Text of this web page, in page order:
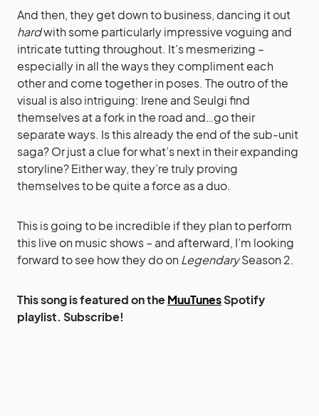
And then, they get down to business, dancing it out
hardwith some particularly impressive voguing and
intricate tutting throughout. It’s mesmerizing –
especially in all the ways they compliment each
other and come together in poses. The outro of the
visual is also intriguing: Irene and Seulgi find
themselves at a fork in the road and…go their
separate ways. Is this already the end of the sub-unit
saga? Or just a clue for what’s next in their expanding
storyline? Either way, they’re truly proving
themselves to be quite a force as a duo.
This is going to be incredible if they plan to perform
this live on music shows – and afterward, I’m looking
forward to see how they do on LegendarySeason 2.
This song is featured on theMuuTunesSpotify
playlist. Subscribe!